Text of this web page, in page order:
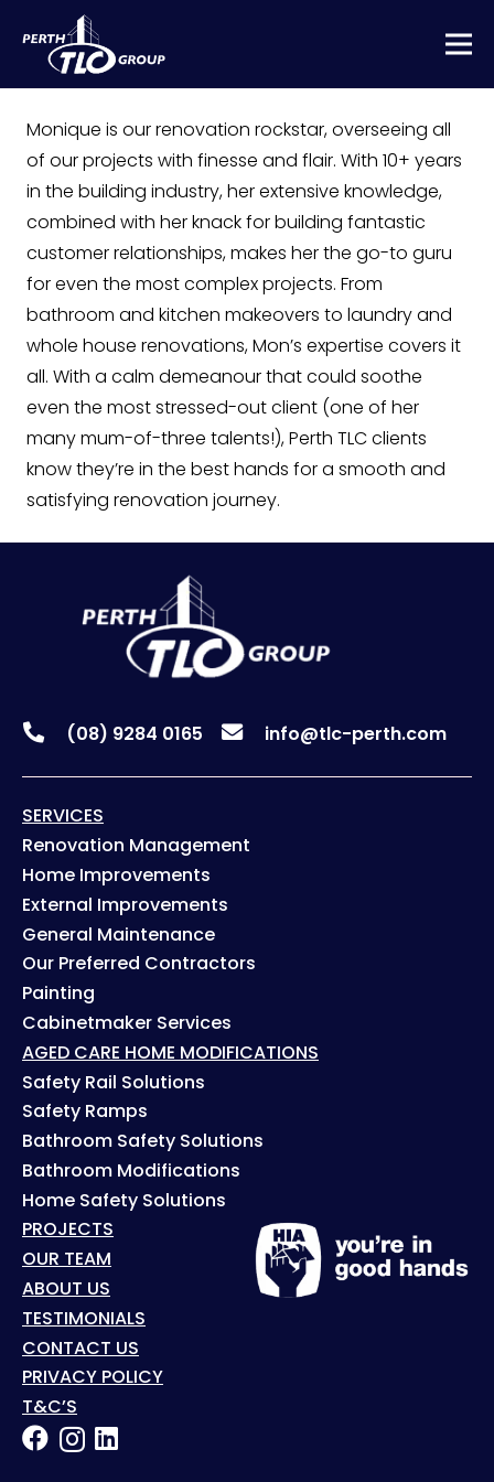
Monique is our renovation rockstar, overseeing all
of our projects with finesse and flair. With 10+ years
in the building industry, her extensive knowledge,
combined with her knack for building fantastic
customer relationships, makes her the go-to guru
for even the most complex projects. From
bathroom and kitchen makeovers to laundry and
whole house renovations, Mon’s expertise covers it
all. With a calm demeanour that could soothe
even the most stressed-out client (one of her
many mum-of-three talents!), Perth TLC clients
know they’re in the best hands for a smooth and
satisfying renovation journey.
(08) 9284 0165 info@tlc-perth.com
SERVICES
Renovation Management
Home Improvements
External Improvements
General Maintenance
Our Preferred Contractors
Painting
Cabinetmaker Services
AGED CARE HOME MODIFICATIONS
Safety Rail Solutions
Safety Ramps
Bathroom Safety Solutions
Bathroom Modifications
Home Safety Solutions
PROJECTS
OUR TEAM
ABOUT US
TESTIMONIALS
CONTACT US
PRIVACY POLICY
T&C’S